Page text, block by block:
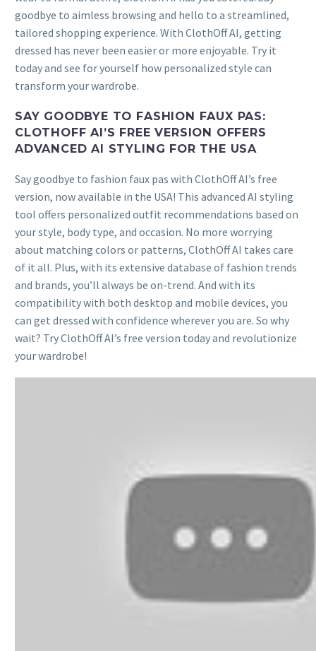
goodbye to aimless browsing and hello to a streamlined,
tailored shopping experience. With ClothOff AI, getting
dressed has never been easier or more enjoyable. Try it
today and see for yourself how personalized style can
transform your wardrobe.
SAY GOODBYE TO FASHION FAUX PAS:
CLOTHOFF AI’S FREE VERSION OFFERS
ADVANCED AI STYLING FOR THE USA
Say goodbye to fashion faux pas with ClothOff AI’s free
version, now available in the USA! This advanced AI styling
tool offers personalized outfit recommendations based on
your style, body type, and occasion. No more worrying
about matching colors or patterns, ClothOff AI takes care
of it all. Plus, with its extensive database of fashion trends
and brands, you’ll always be on-trend. And with its
compatibility with both desktop and mobile devices, you
can get dressed with confidence wherever you are. So why
wait? Try ClothOff AI’s free version today and revolutionize
your wardrobe!